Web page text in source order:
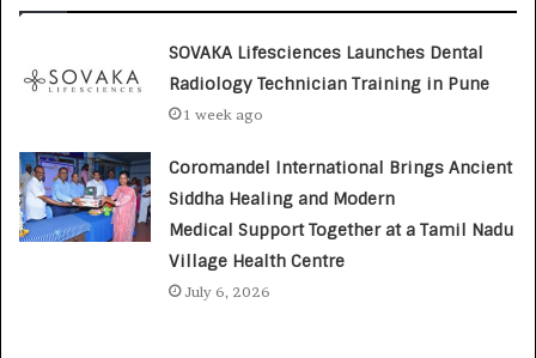
SOVAKA Lifesciences Launches Dental
Radiology Technician Training in Pune
1 week ago
Coromandel International Brings Ancient
Siddha Healing and Modern
Medical Support Together at a Tamil Nadu
Village Health Centre
July 6, 2026